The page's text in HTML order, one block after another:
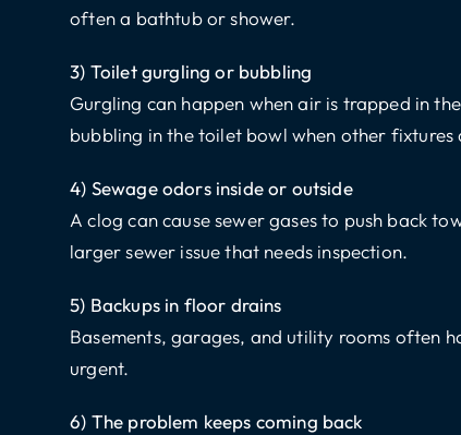
often a bathtub or shower.
3) Toilet gurgling or bubbling
Gurgling can happen when air is trapped in
bubbling in the toilet bowl when other fixtures
4) Sewage odors inside or outside
A clog can cause sewer gases to push back
larger sewer issue that needs inspection.
5) Backups in floor drains
Basements, garages, and utility rooms often
urgent.
6) The problem keeps coming back